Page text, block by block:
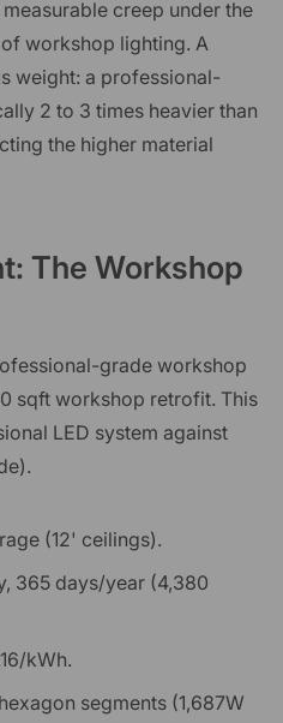
creep under the
workshop lighting. A
weight: a professional-
2 to 3 times heavier than
the higher material
The Workshop
grade workshop
sqft workshop retrofit. This
LED system against
(12' ceilings).
365 days/year (4,380
kWh.
segments (1,687W